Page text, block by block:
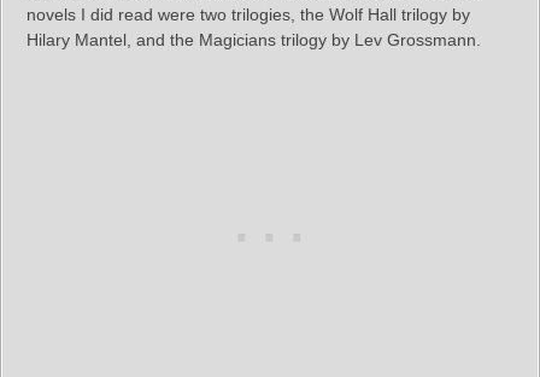
novels I did read were two trilogies, the Wolf Hall trilogy by
Hilary Mantel, and the Magicians trilogy by Lev Grossmann.